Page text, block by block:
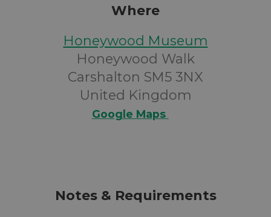
Where
Honeywood Museum
Honeywood Walk
Carshalton SM5 3NX
United Kingdom
Google Maps
Notes & Requirements